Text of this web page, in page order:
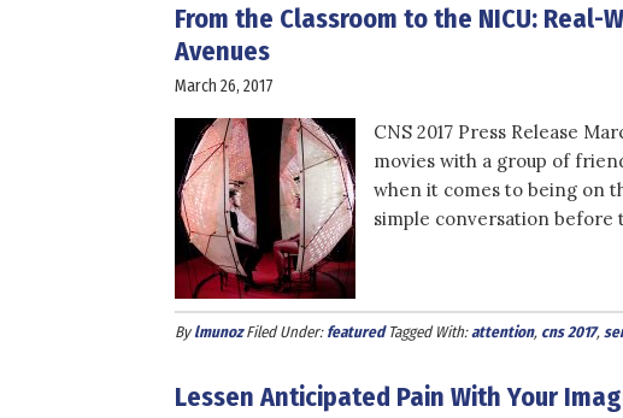
From the Classroom to the NICU: Real-
Avenues
March 26, 2017
CNS 2017 Press Release
movies with a group of
when it comes to being on
simple conversation before
Bylmunoz Filed Under: featured Tagged With:attention, cns 2017,
Lessen Anticipated Pain With Your